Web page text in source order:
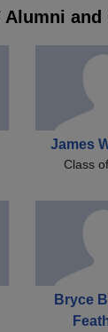
Alumni
James
Class
Bryce